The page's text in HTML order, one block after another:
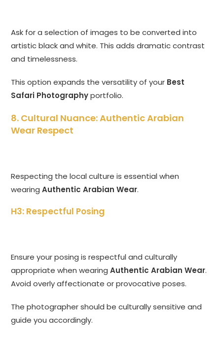
Ask for a selection of images to be converted into
artistic black and white. This adds dramatic contrast
and timelessness.
This option expands the versatility of your Best
Safari Photographyportfolio.
8. Cultural Nuance: Authentic Arabian
Wear Respect
Respecting the local culture is essential when
wearingAuthentic Arabian Wear.
H3: Respectful Posing
Ensure your posing is respectful and culturally
appropriate when wearingAuthentic Arabian Wear.
Avoid overly affectionate or provocative poses.
The photographer should be culturally sensitive and
guide you accordingly.